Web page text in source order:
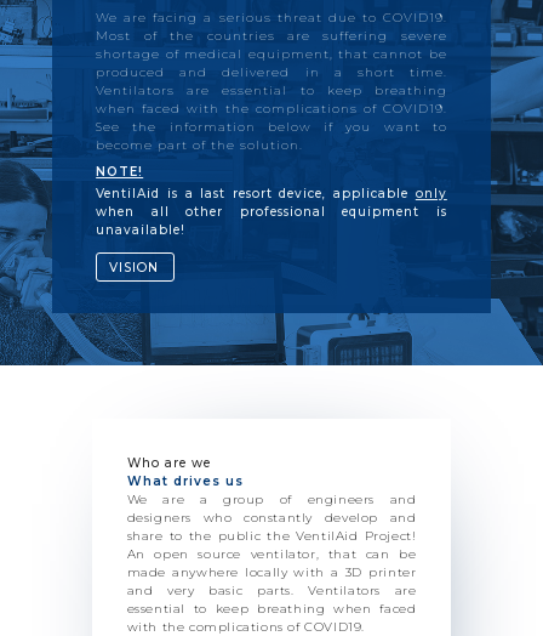
We are facing a serious threat due to COVID19.
Most of the countries are suffering severe
shortage of medical equipment, that cannot be
produced and delivered in a short time.
Ventilators are essential to keep breathing
when faced with the complications of COVID19.
See the information below if you want to
become part of the solution.
NOTE!
VentilAid is a last resort device, applicable only
when all other professional equipment is
unavailable!
VISION
Who are we
What drives us
We are a group of engineers and
designers who constantly develop and
share to the public the VentilAid Project!
An open source ventilator, that can be
made anywhere locally with a 3D printer
and very basic parts. Ventilators are
essential to keep breathing when faced
with the complications of COVID19.